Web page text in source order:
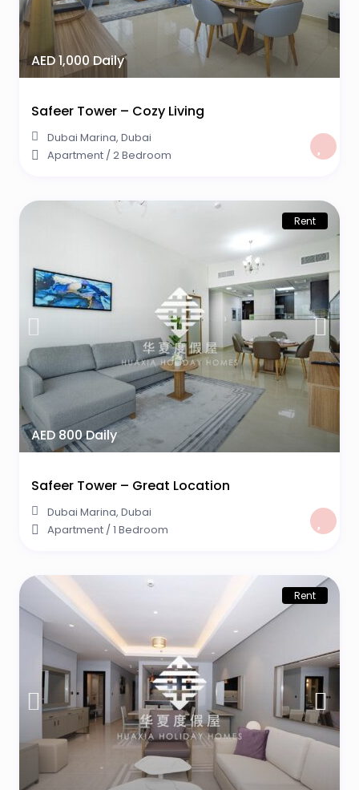
AED 1,000 Daily
Safeer Tower – Cozy Living
Dubai Marina, Dubai
Apartment /2 Bedroom
AED 800 Daily
Rent
Safeer Tower – Great Location
Dubai Marina, Dubai
Apartment /1 Bedroom
Rent